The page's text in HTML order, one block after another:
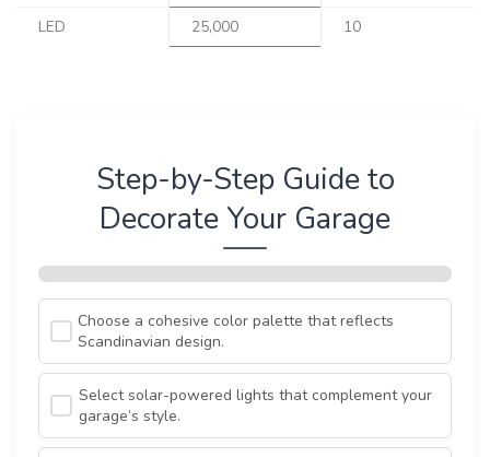
LED
25,000 10
Step-by-Step Guide to
Decorate Your Garage
Choose a cohesive color palette that reflects
Scandinavian design.
Select solar-powered lights that complement your
garage’s style.